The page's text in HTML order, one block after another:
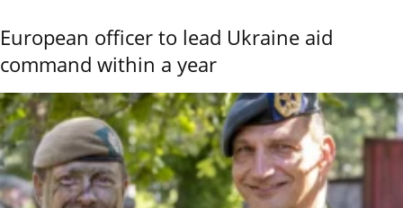
European officer to lead Ukraine aid
command within a year